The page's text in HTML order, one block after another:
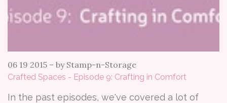
06 19 2015 – by Stamp-n-Storage
Crafted Spaces - Episode 9: Crafting in Comfort
In the past episodes, we've covered a lot of